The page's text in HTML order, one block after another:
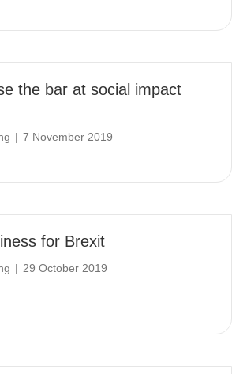
the bar at social impact
| 7 November 2019
for Brexit
| 29 October 2019